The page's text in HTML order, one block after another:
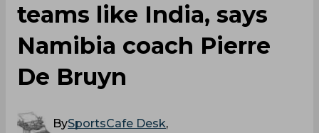
teams like India, says
Namibia coach Pierre
De Bruyn
BySportsCafe Desk,